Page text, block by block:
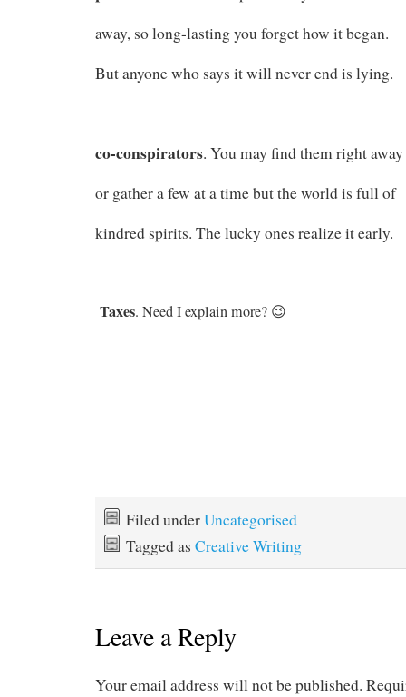
away, so long-lasting you forget how it began.
But anyone who says it will never end is lying.
co-conspirators. You may find them right away
or gather a few at a time but the world is full of
kindred spirits. The lucky ones realize it early.
Taxes. Need I explain more? 😉
Filed underUncategorised
Tagged as Creative Writing
Leave a Reply
Your email address will not be published.